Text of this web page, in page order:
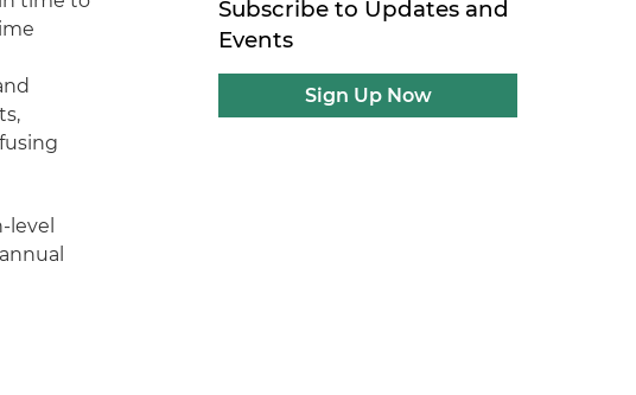
level
Subscribe to Updates and
Events
Sign Up Now